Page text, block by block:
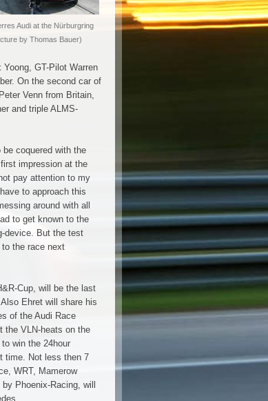
Audi at the Nürburgring
by Thomas Bauer)
GT-Pilot Warren
On the second car of
Venn from Britain,
and triple ALMS-
coquered with the
impression at the
pay attention to my
to approach this
around with all
to get known to the
device. But the test
to the race next
Cup, will be the last
Ehret will share his
of the Audi Race
the VLN-heats on the
win the 24hour
time. Not less then 7
WRT, Mamerow
Phoenix-Racing, will